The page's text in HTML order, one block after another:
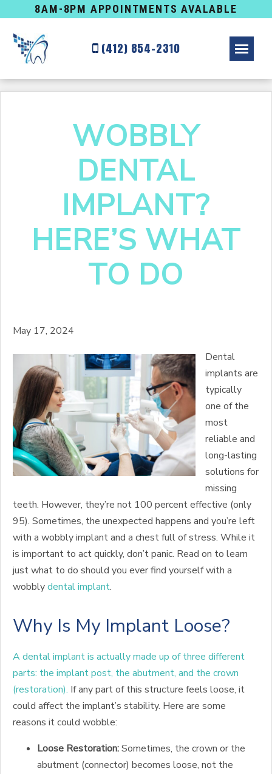
8AM-8PM APPOINTMENTS AVALABLE
(412) 854-2310
WOBBLY
DENTAL
IMPLANT?
HERE’S WHAT
TO DO
May 17, 2024
Dental
implants are
typically
one of the
most
reliable and
long-lasting
solutions for
missing
teeth. However, they’re not 100 percent effective (only
95). Sometimes, the unexpected happens and you’re left
with a wobbly implant and a chest full of stress. While it
is important to act quickly, don’t panic. Read on to learn
just what to do should you ever find yourself with a
wobblydental implant.
Why Is My Implant Loose?
A dental implant is actually made up of three different
parts: the implant post, the abutment, and the crown
(restoration). If any part of this structure feels loose, it
could affect the implant’s stability. Here are some
reasons it could wobble:
Loose Restoration:Sometimes, the crown or the
abutment (connector) becomes loose, not the